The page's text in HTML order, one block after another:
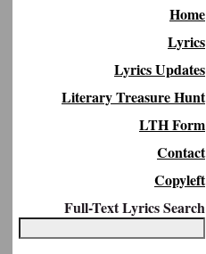
Home
Lyrics
Lyrics Updates
Literary Treasure Hunt
LTH Form
Contact
Copyleft
Full-Text Lyrics Search